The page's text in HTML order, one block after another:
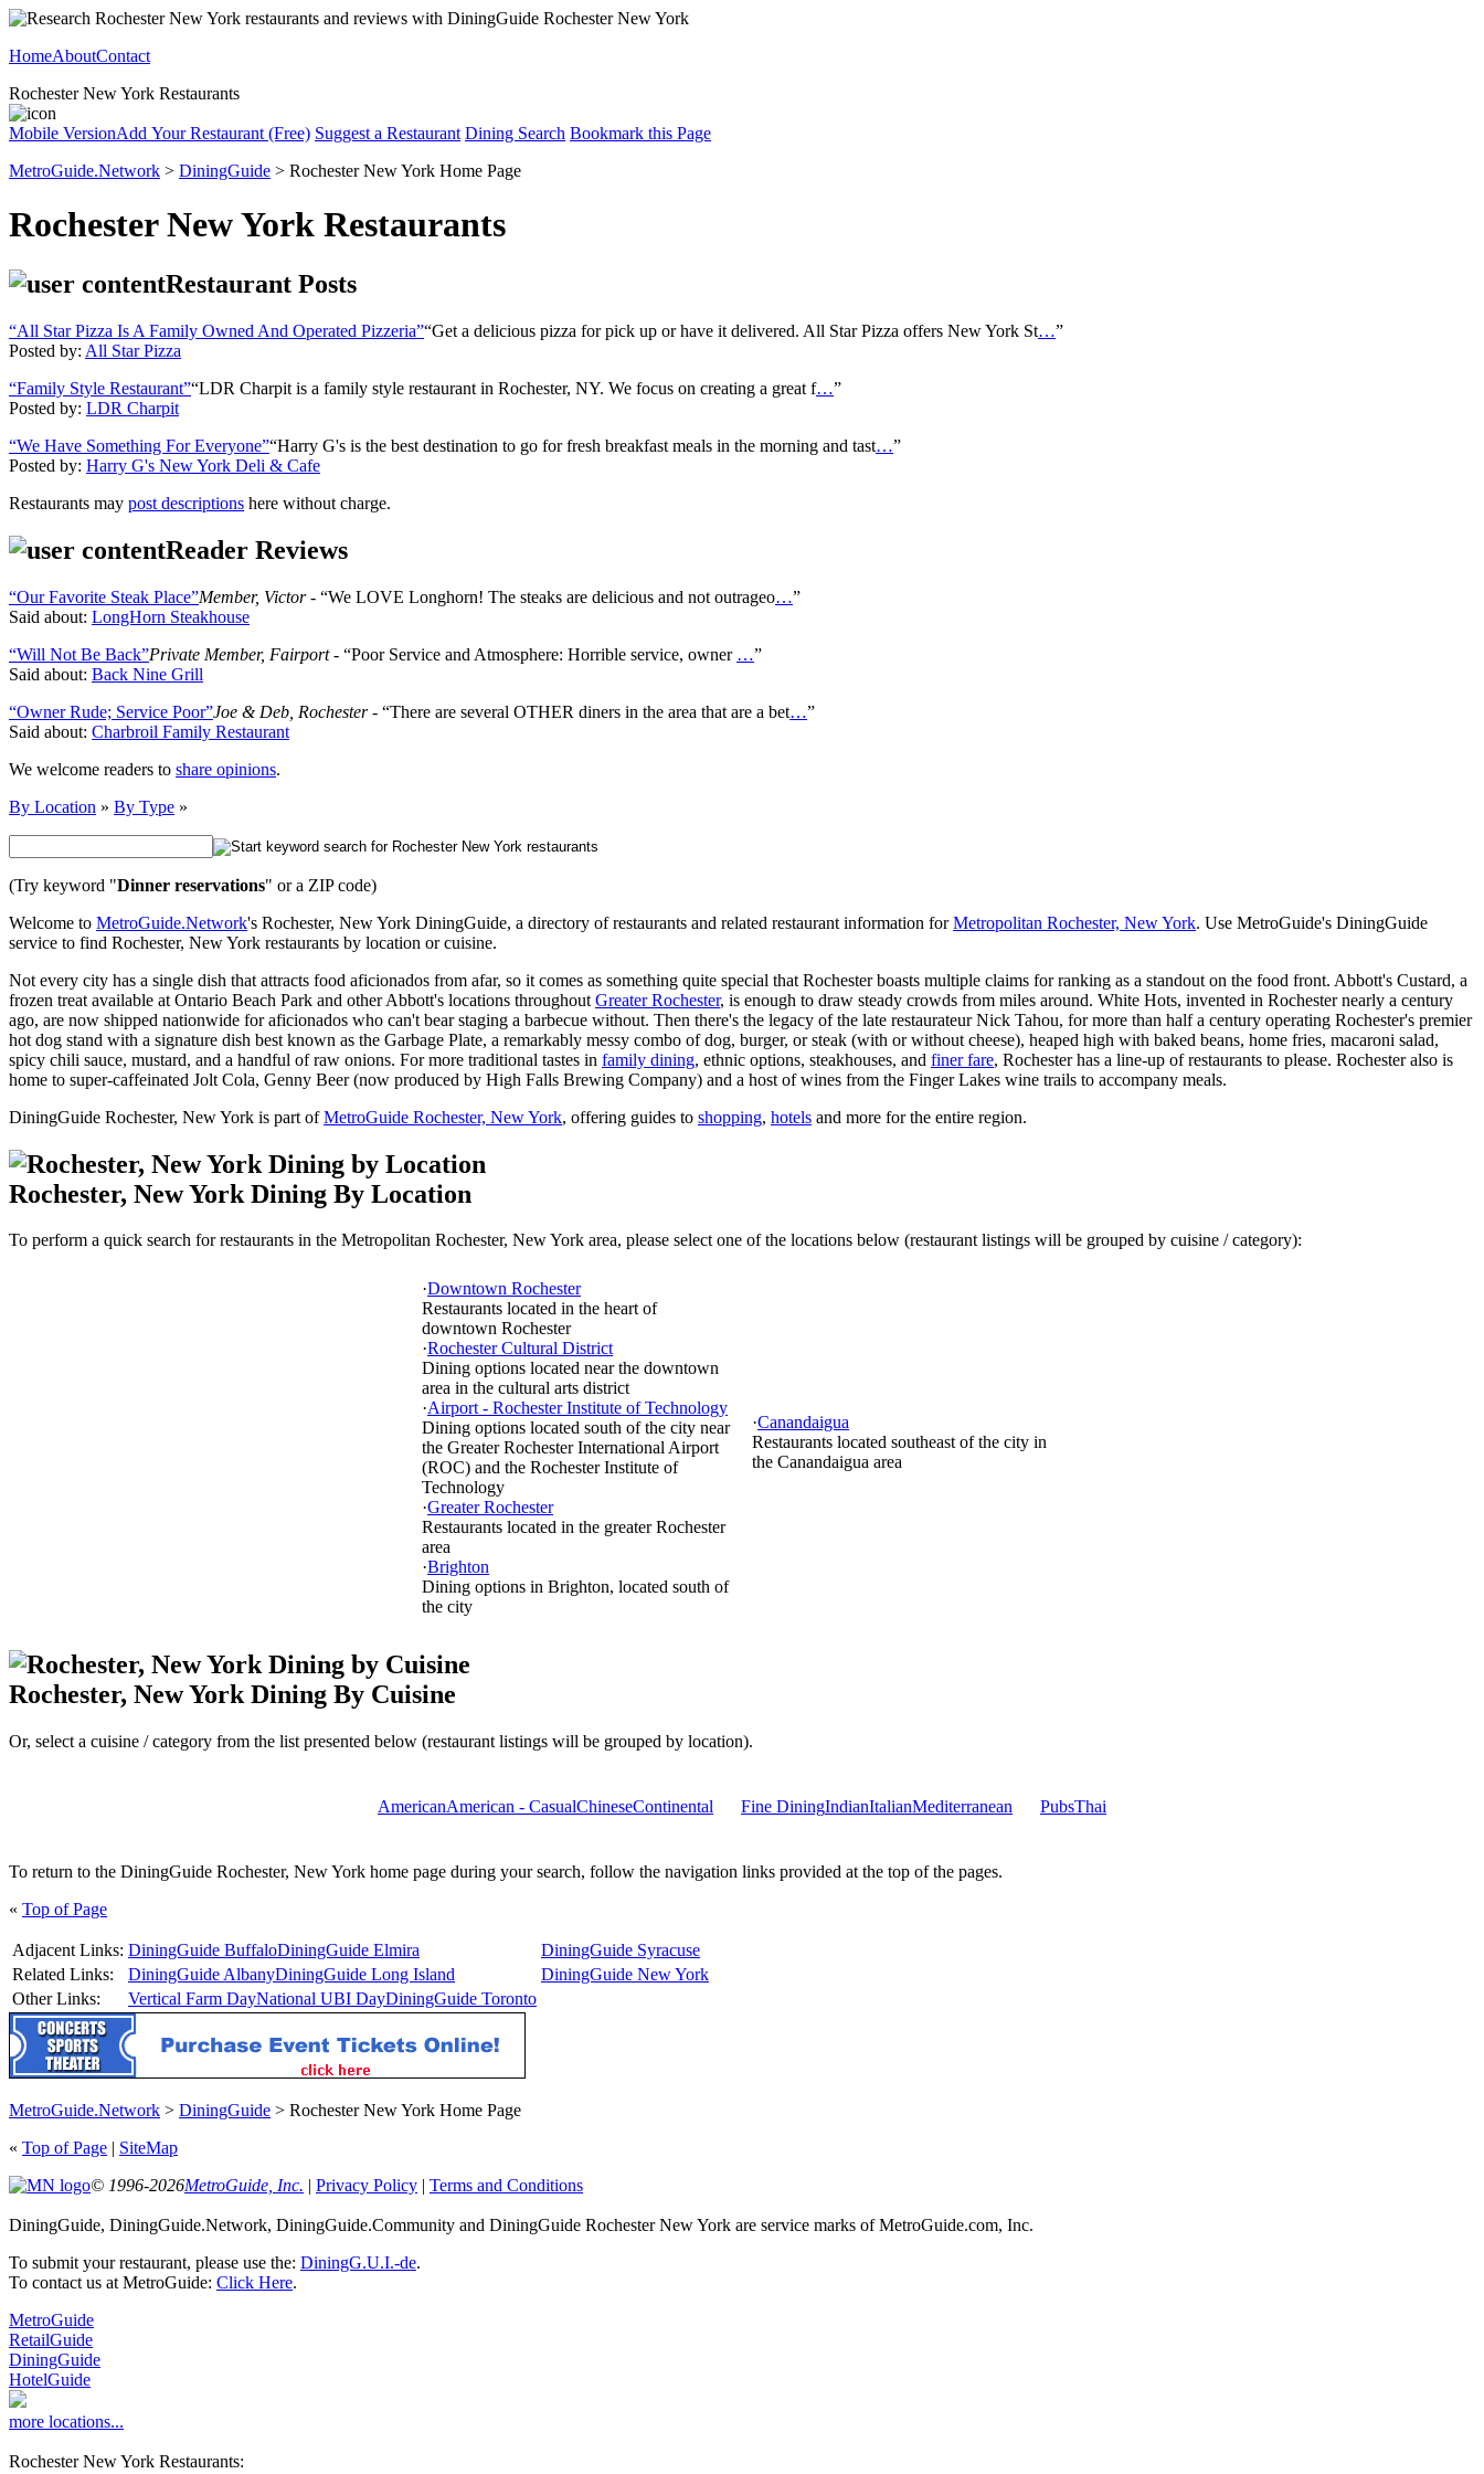
HomeAboutContact
Rochester New York Restaurants
Mobile VersionAdd Your Restaurant (Free) Suggest a Restaurant Dining Search Bookmark this Page
MetroGuide.Network > DiningGuide > Rochester New York Home Page
Rochester New York Restaurants
Restaurant Posts
“All Star Pizza Is A Family Owned And Operated Pizzeria”“Get a delicious pizza for pick up or have it delivered. All Star Pizza offers New York St…”
Posted by: All Star Pizza
“Family Style Restaurant”“LDR Charpit is a family style restaurant in Rochester, NY. We focus on creating a great f…”
Posted by: LDR Charpit
“We Have Something For Everyone”“Harry G's is the best destination to go for fresh breakfast meals in the morning and tast…”
Posted by: Harry G's New York Deli & Cafe
Restaurants may post descriptions here without charge.
Reader Reviews
“Our Favorite Steak Place”Member, Victor- “We LOVE Longhorn! The steaks are delicious and not outrageo…”
Said about: LongHorn Steakhouse
“Will Not Be Back”Private Member, Fairport- “Poor Service and Atmosphere: Horrible service, owner …”
Said about: Back Nine Grill
“Owner Rude; Service Poor”Joe & Deb, Rochester- “There are several OTHER diners in the area that are a bet…”
Said about: Charbroil Family Restaurant
We welcome readers to share opinions.
By Location » By Type »
(Try keyword "Dinner reservations" or a ZIP code)
Welcome to MetroGuide.Network's Rochester, New York DiningGuide, a directory of restaurants and related restaurant information forMetropolitan Rochester, New York. Use MetroGuide's DiningGuide
service to find Rochester, New York restaurants by location or cuisine.
Not every city has a single dish that attracts food aficionados from afar, so it comes as something quite special that Rochester boasts multiple claims for ranking as a standout on the food front. Abbott's Custard, a
frozen treat available at Ontario Beach Park and other Abbott's locations throughout Greater Rochester, is enough to draw steady crowds from miles around. White Hots, invented in Rochester nearly a century
ago, are now shipped nationwide for aficionados who can't bear staging a barbecue without. Then there's the legacy of the late restaurateur Nick Tahou, for more than half a century operating Rochester's premier
hot dog stand with a signature dish best known as the Garbage Plate, a remarkably messy combo of dog, burger, or steak (with or without cheese), heaped high with baked beans, home fries, macaroni salad,
spicy chili sauce, mustard, and a handful of raw onions. For more traditional tastes in family dining, ethnic options, steakhouses, and finer fare, Rochester has a line-up of restaurants to please. Rochester also is
home to super-caffeinated Jolt Cola, Genny Beer (now produced by High Falls Brewing Company) and a host of wines from the Finger Lakes wine trails to accompany meals.
DiningGuide Rochester, New York is part ofMetroGuide Rochester, New York, offering guides to shopping, hotels and more for the entire region.
Rochester, New York Dining By Location
To perform a quick search for restaurants in the Metropolitan Rochester, New York area, please select one of the locations below (restaurant listings will be grouped by cuisine / category):
·Downtown Rochester
Restaurants located in the heart of
downtown Rochester
·Rochester Cultural District
Dining options located near the downtown
area in the cultural arts district
·Airport - Rochester Institute of Technology
Dining options located south of the city near
the Greater Rochester International Airport
(ROC) and the Rochester Institute of
Technology
·Greater Rochester
Restaurants located in the greater Rochester
area
·Brighton
Dining options in Brighton, located south of
the city
·Canandaigua
Restaurants located southeast of the city in
the Canandaigua area
Rochester, New York Dining By Cuisine
Or, select a cuisine / category from the list presented below (restaurant listings will be grouped by location).
AmericanAmerican - CasualChineseContinental Fine DiningIndianItalianMediterranean PubsThai
To return to the DiningGuide Rochester, New York home page during your search, follow the navigation links provided at the top of the pages.
« Top of Page
Adjacent Links: DiningGuide BuffaloDiningGuide Elmira
DiningGuide Syracuse
Related Links:
DiningGuide AlbanyDiningGuide Long Island
DiningGuide New York
Other Links:
Vertical Farm DayNational UBI DayDiningGuide Toronto
MetroGuide.Network > DiningGuide > Rochester New York Home Page
« Top of Page | SiteMap
© 1996-2026MetroGuide, Inc. | Privacy Policy | Terms and Conditions
DiningGuide, DiningGuide.Network, DiningGuide.Community and DiningGuide Rochester New York are service marks of MetroGuide.com, Inc.
To submit your restaurant, please use the: DiningG.U.I.-de.
To contact us at MetroGuide: Click Here.
MetroGuide
RetailGuide
DiningGuide
HotelGuide
more locations...
Rochester New York Restaurants: